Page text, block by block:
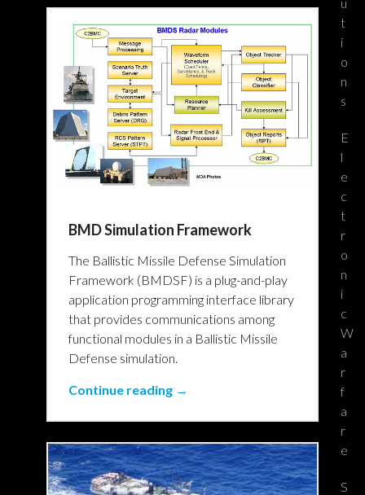
BMD Simulation Framework
The Ballistic Missile Defense Simulation
Framework (BMDSF) is a plug-and-play
application programming interface library
that provides communications among
functional modules in a Ballistic Missile
Defense simulation.
Continue reading →
t
i
o
n
s
E
l
e
c
t
r
o
n
i
c
W
a
r
f
a
r
e
S